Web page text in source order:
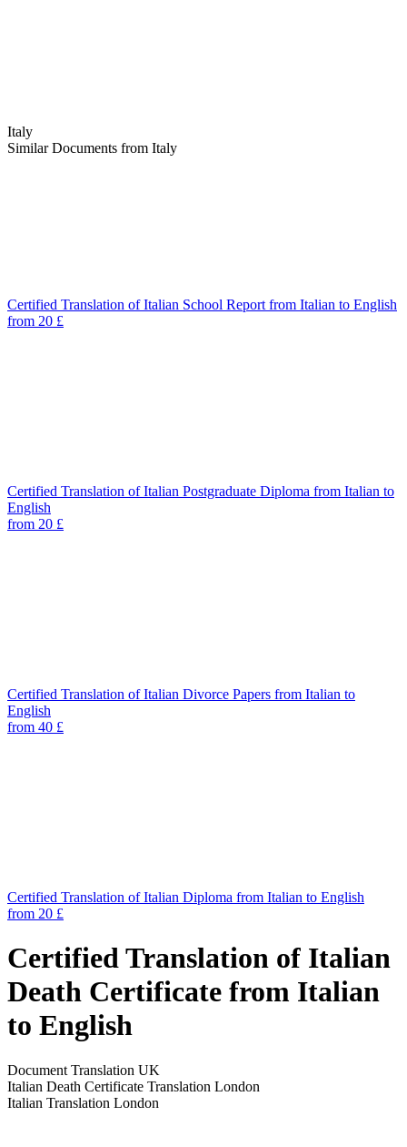
Italy
Similar Documents from Italy
Certified Translation of Italian School Report from Italian to English
from 20 £
Certified Translation of Italian Postgraduate Diploma from Italian to
English
from 20 £
Certified Translation of Italian Divorce Papers from Italian to
English
from 40 £
Certified Translation of Italian Diploma from Italian to English
from 20 £
Certified Translation of Italian
Death Certificate from Italian
to English
Document Translation UK
Italian Death Certificate Translation London
Italian Translation London